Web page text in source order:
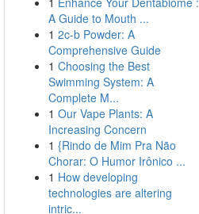
A Guide to Mouth ...
1 2c-b Powder: A
Comprehensive Guide
1 Choosing the Best
Swimming System: A
Complete M...
1 Our Vape Plants: A
Increasing Concern
1 {Rindo de Mim Pra Não
Chorar: O Humor Irônico ...
1 How developing
technologies are altering
intric...